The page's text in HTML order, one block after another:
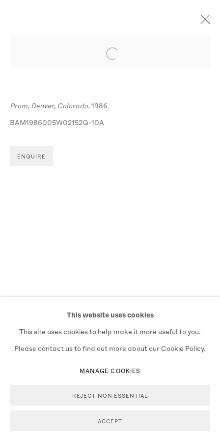
MANAGE COOKIES
This website uses cookies
This site uses cookies to help make it more useful to you.
Please contact us to find out more about our Cookie Policy.
MANAGE COOKIES
REJECT NON ESSENTIAL
ACCEPT
Open a larger version of the
Prom, Denver, Colorado,1986
BAM1986005W02152Q-10A
ENQUIRE